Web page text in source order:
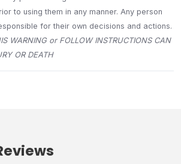
to using them in any manner. Any person
for their own decisions and actions.
WARNING or FOLLOW INSTRUCTIONS CAN
OR DEATH